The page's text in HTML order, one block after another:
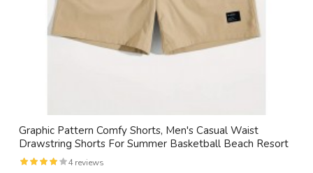
Graphic Pattern Comfy Shorts, Men's Casual Waist
Drawstring Shorts For Summer Basketball Beach Resort
4 reviews